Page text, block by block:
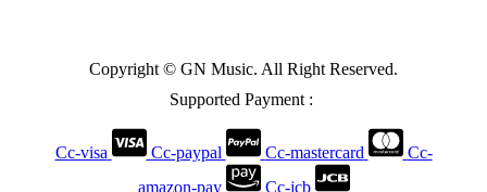
Copyright © GN Music. All Right Reserved.
Supported Payment :
Cc-visa Cc-paypal Cc-mastercard
Cc-
amazon-pay
Cc-jcb